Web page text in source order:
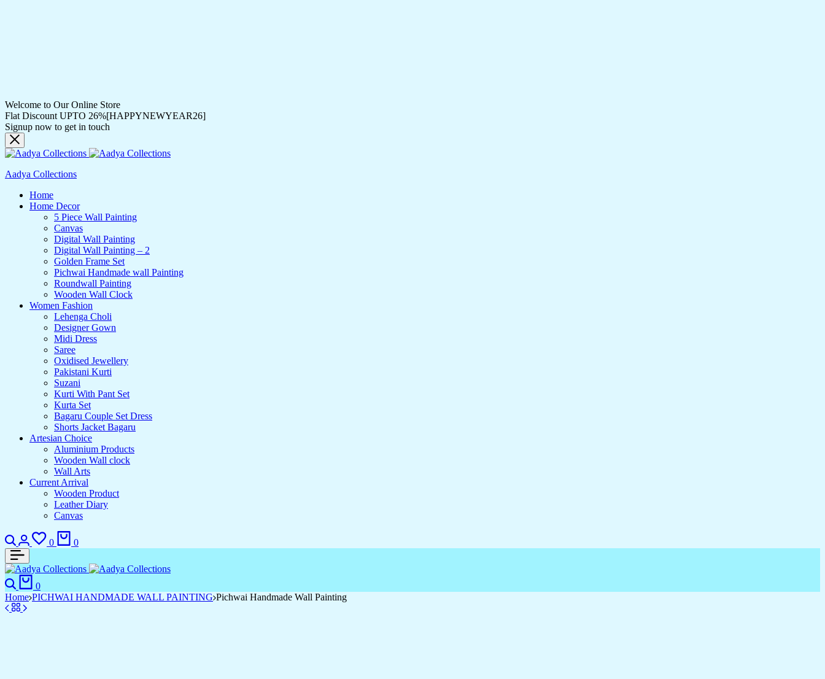
Welcome to Our Online Store
Flat Discount UPTO 26%[HAPPYNEWYEAR26]
Signup now to get in touch
Aadya Collections
Home
Home Decor
5 Piece Wall Painting
Canvas
Digital Wall Painting
Digital Wall Painting – 2
Golden Frame Set
Pichwai Handmade wall Painting
Roundwall Painting
Wooden Wall Clock
Women Fashion
Lehenga Choli
Designer Gown
Midi Dress
Saree
Oxidised Jewellery
Pakistani Kurti
Suzani
Kurti With Pant Set
Kurta Set
Bagaru Couple Set Dress
Shorts Jacket Bagaru
Artesian Choice
Aluminium Products
Wooden Wall clock
Wall Arts
Current Arrival
Wooden Product
Leather Diary
Canvas
Search
Login
0
Wishlist
0
Search
0
Home PICHWAI HANDMADE WALL PAINTING Pichwai Handmade Wall Painting